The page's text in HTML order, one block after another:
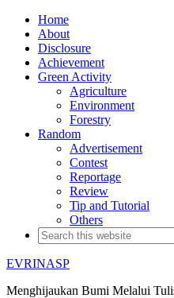
Home
About
Disclosure
Achievement
Green Activity
Agriculture
Environment
Forestry
Random
Advertisement
Contest
Reportage
Review
Tip and Tutorial
Others
EVRINASP
Menghijaukan Bumi Melalui